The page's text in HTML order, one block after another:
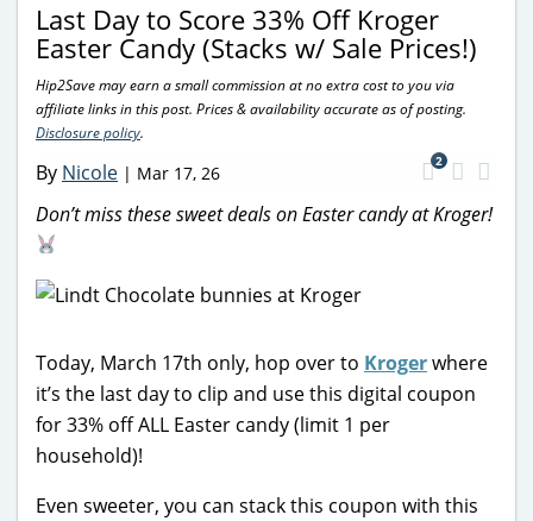
Last Day to Score 33% Off Kroger
Easter Candy (Stacks w/ Sale Prices!)
Hip2Save may earn a small commission at no extra cost to you via
affiliate links in this post. Prices & availability accurate as of posting.
Disclosure policy.
By Nicole | Mar 17, 26
2
Don’t miss these sweet deals on Easter candy at Kroger!
Today, March 17th only, hop over to Krogerwhere
it’s the last day to clip and use this digital coupon
for 33% off ALL Easter candy (limit 1 per
household)!
Even sweeter, you can stack this coupon with this